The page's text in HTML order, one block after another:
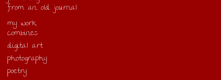
from an old journal
my work
combines
digital art
photography
poetry